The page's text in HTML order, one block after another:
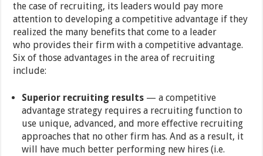
the case of recruiting, its leaders would pay more
attention to developing a competitive advantage if they
realized the many benefits that come to a leader
who provides their firm with a competitive advantage.
Six of those advantages in the area of recruiting
include:
Superior recruiting results — a competitive
advantage strategy requires a recruiting function to
use unique, advanced, and more effective recruiting
approaches that no other firm has. And as a result, it
will have much better performing new hires (i.e.